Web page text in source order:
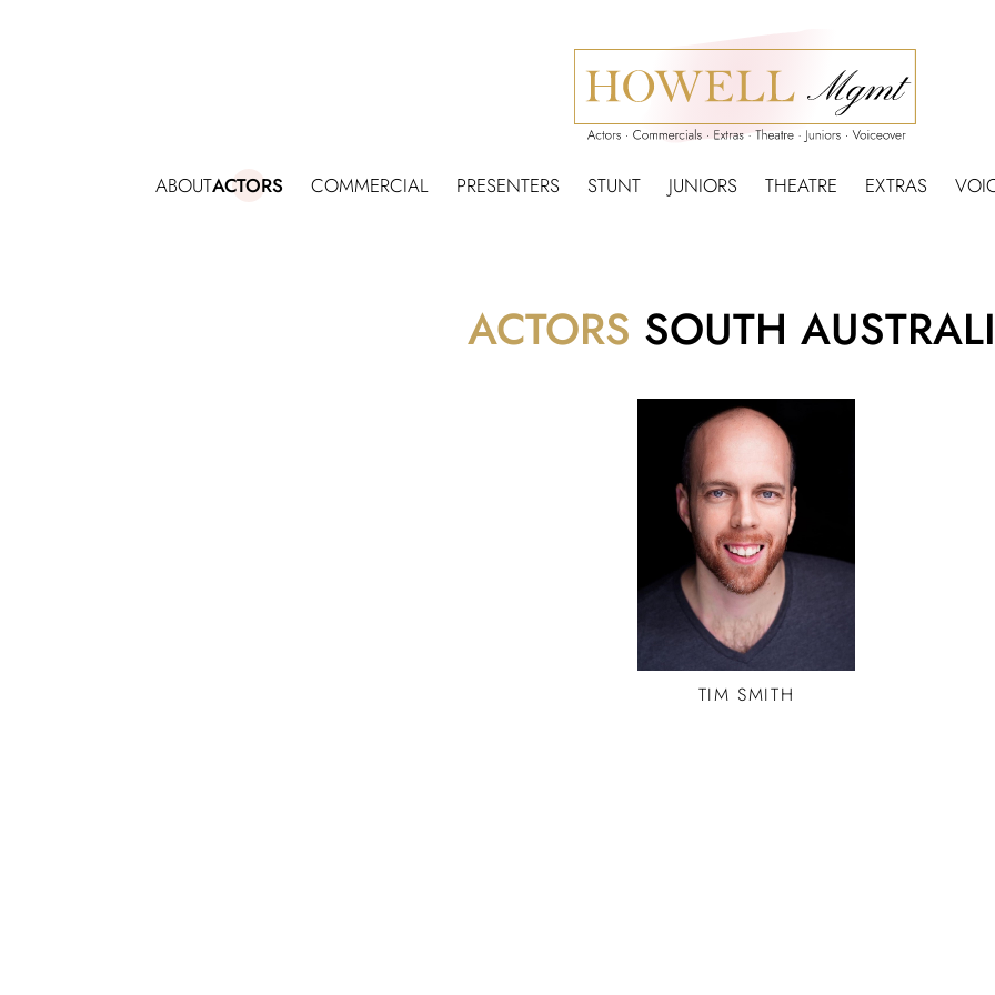
ABOUTACTORS COMMERCIAL PRESENTERS STUNT JUNIORS THEATRE EXTRAS
ACTORS SOUTH
TIM SMITH